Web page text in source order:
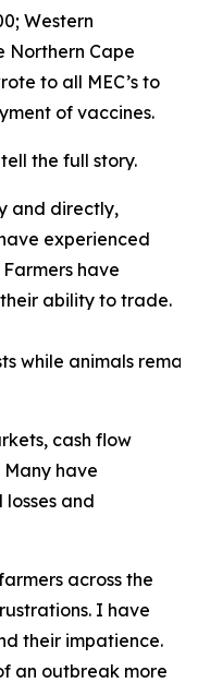
Western
Northern Cape
to all MEC’s to
of vaccines.
the full story.
and directly,
experienced
have
ability to trade.
while animals
cash flow
have
and
across the
I have
their impatience.
an outbreak more